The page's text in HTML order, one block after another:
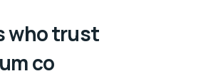
who trust
co